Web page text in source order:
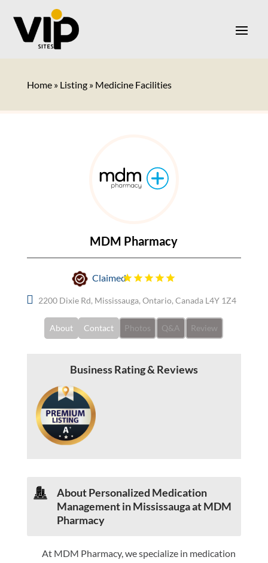
Home» Listing» Medicine Facilities
MDM Pharmacy
Claimed
2200 Dixie Rd, Mississauga, Ontario, Canada L4Y 1Z4
About Contact Photos Q&A Review
Business Rating & Reviews
About Personalized Medication
Management in Mississauga at MDM
Pharmacy
At MDM Pharmacy, we specialize in medication